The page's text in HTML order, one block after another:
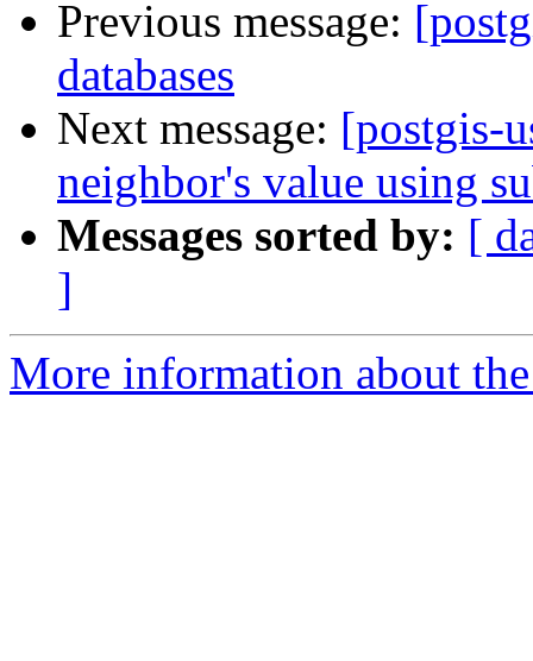
Previous message:
databases
Next message: [postgis-
neighbor's value using
Messages sorted by: [
]
More information about